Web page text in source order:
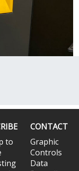
to
CONTACT
Graphic
Controls
Data